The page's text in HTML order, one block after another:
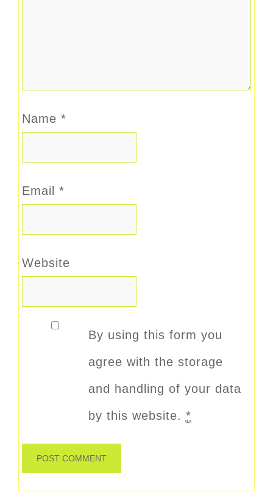
Name *
Email *
Website
By using this form you
agree with the storage
and handling of your data
by this website. *